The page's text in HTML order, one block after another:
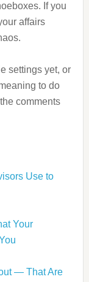
If you
affairs
settings yet, or
to do
comments
Use to
Your
— That Are